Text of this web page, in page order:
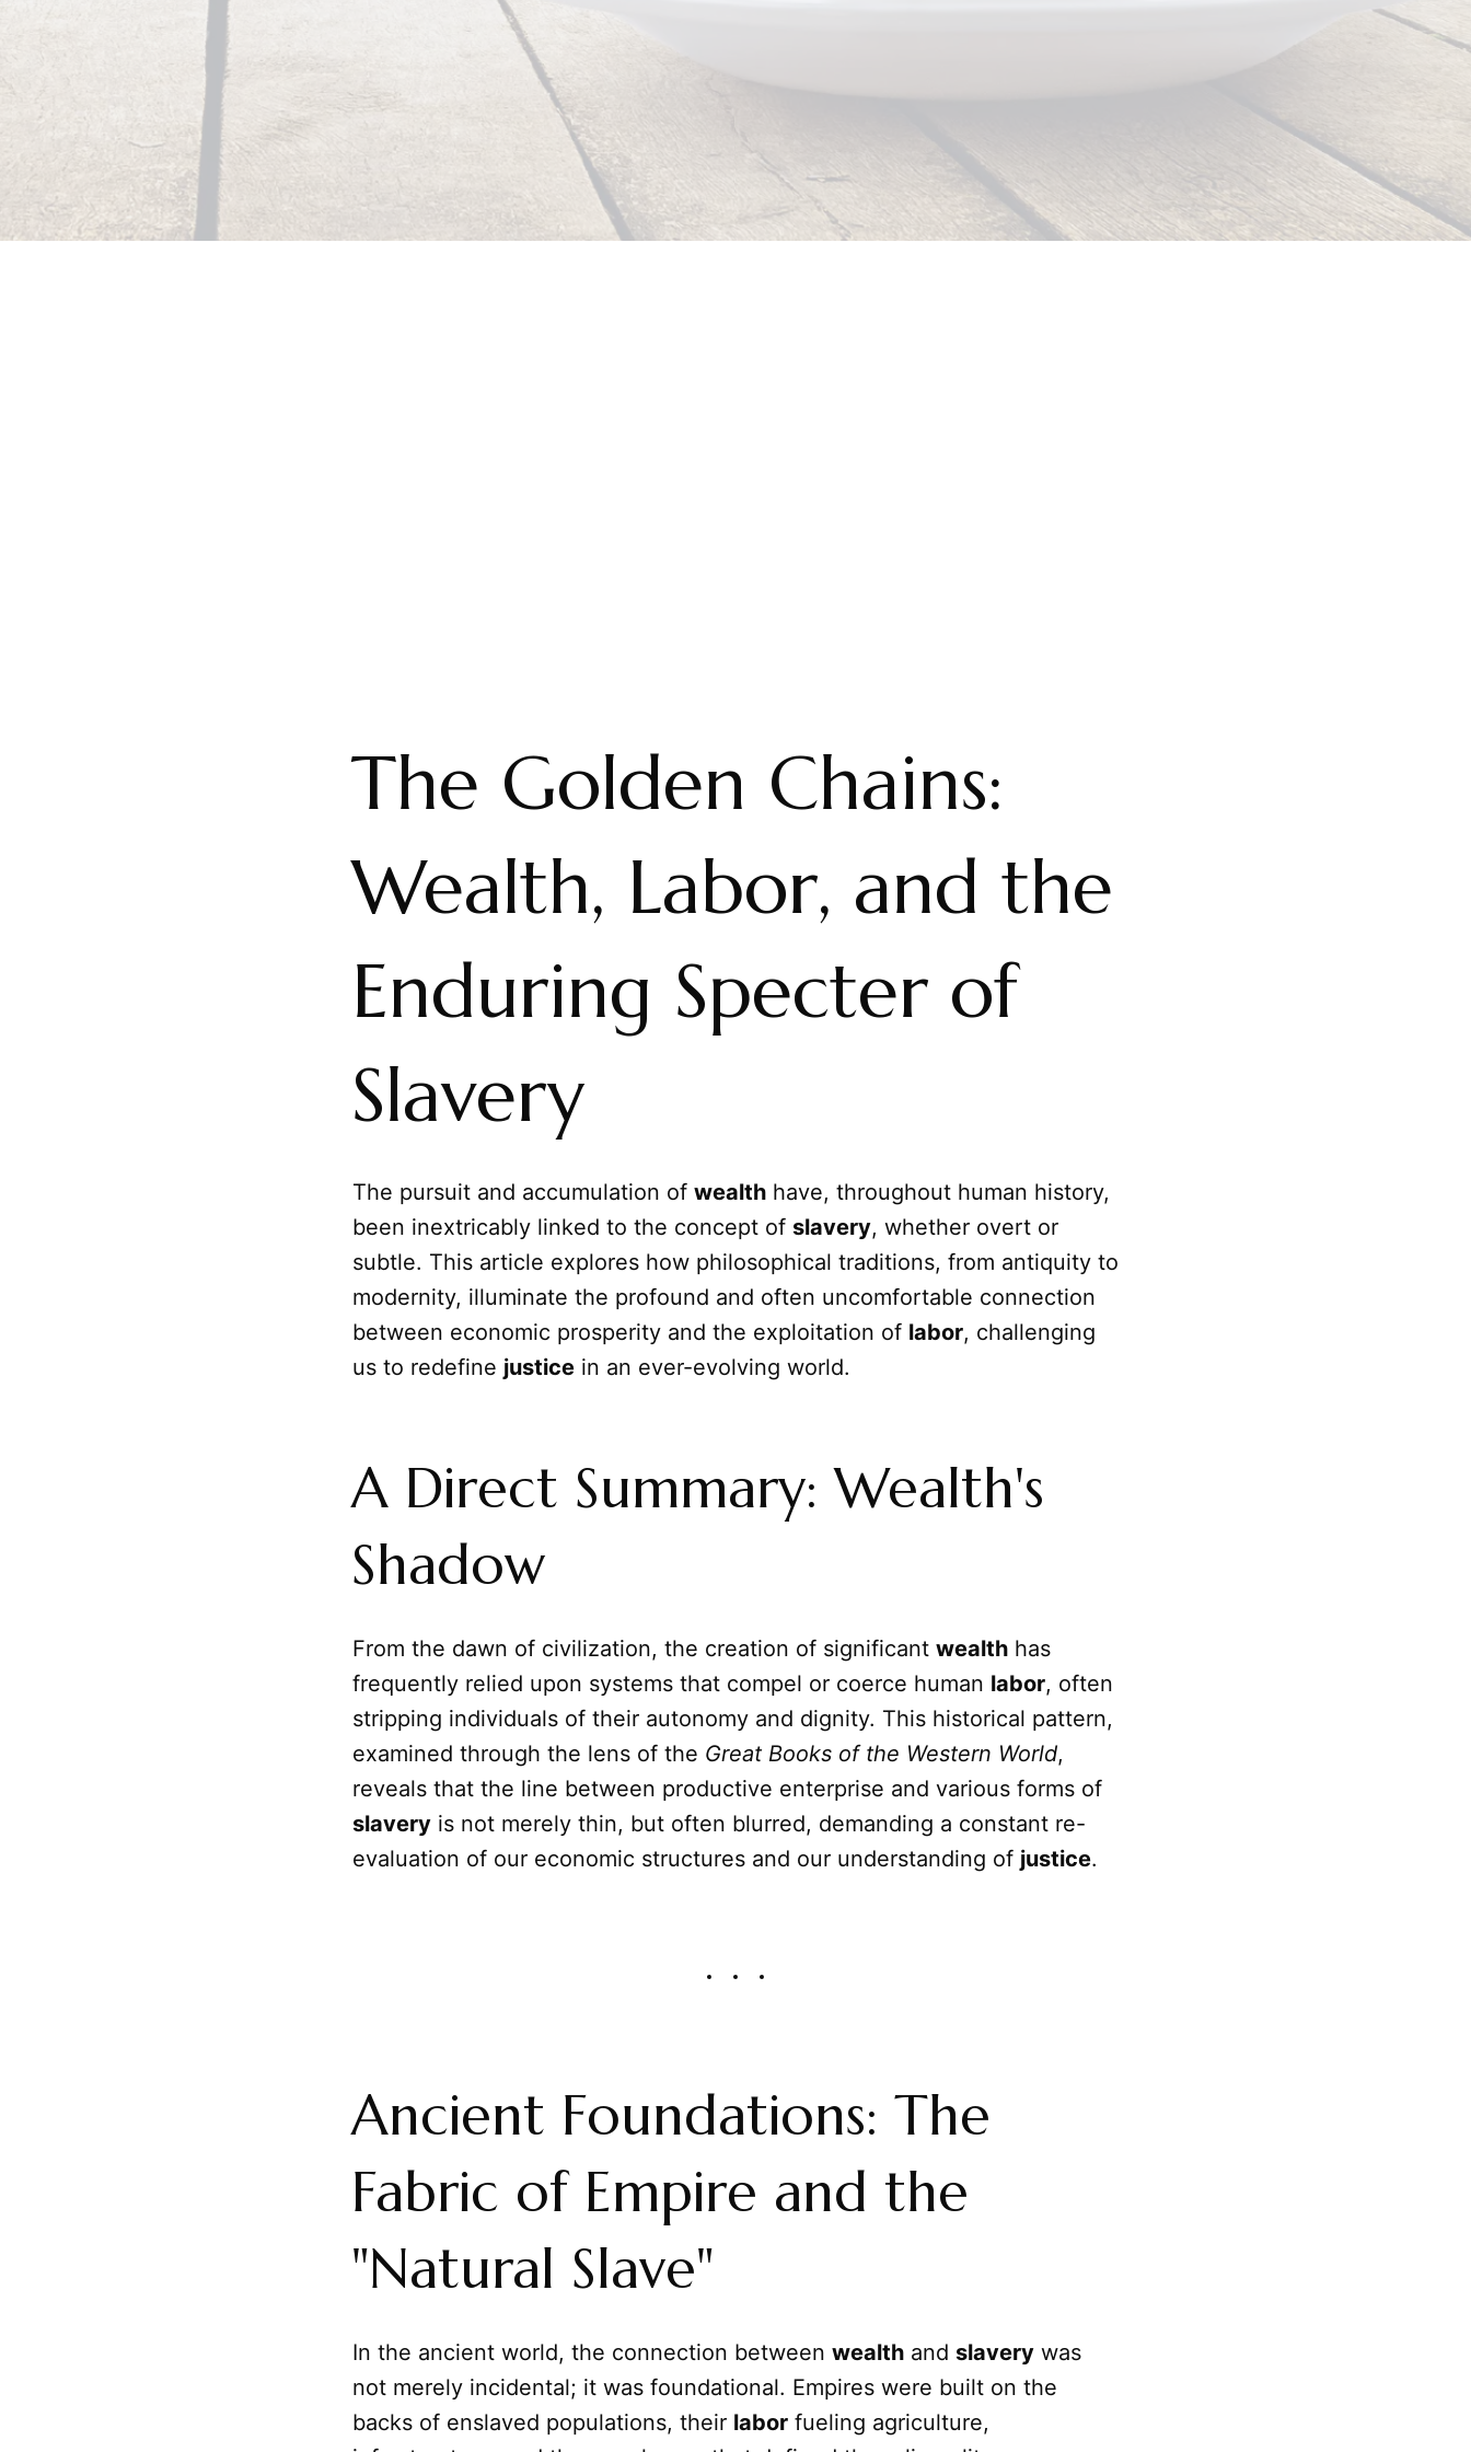
The Golden Chains:
Wealth, Labor, and the
Enduring Specter of
Slavery
The pursuit and accumulation of wealth have, throughout human history,
been inextricably linked to the concept of slavery, whether overt or
subtle. This article explores how philosophical traditions, from antiquity to
modernity, illuminate the profound and often uncomfortable connection
between economic prosperity and the exploitation of labor, challenging
us to redefine justice in an ever-evolving world.
A Direct Summary: Wealth's
Shadow
From the dawn of civilization, the creation of significant wealth has
frequently relied upon systems that compel or coerce human labor, often
stripping individuals of their autonomy and dignity. This historical pattern,
examined through the lens of the Great Books of the Western World,
reveals that the line between productive enterprise and various forms of
slavery is not merely thin, but often blurred, demanding a constant re-
evaluation of our economic structures and our understanding of justice.
Ancient Foundations: The
Fabric of Empire and the
"Natural Slave"
In the ancient world, the connection between wealth and slavery was
not merely incidental; it was foundational. Empires were built on the
backs of enslaved populations, their labor fueling agriculture,